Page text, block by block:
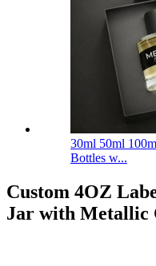
30ml 50ml
Bottles w...
Custom 4OZ
Jar with Metallic